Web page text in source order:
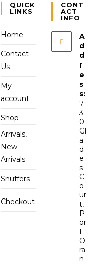
QUICK
LINKS
Home
Contact
Us
My
account
Shop
Arrivals,
New
Arrivals
Snuffers
Checkout
CONT
ACT
INFO
A
d
d
r
e
s
s:
7
3
0
Gl
a
d
e
s
C
o
ur
t,
P
or
t
O
ra
n